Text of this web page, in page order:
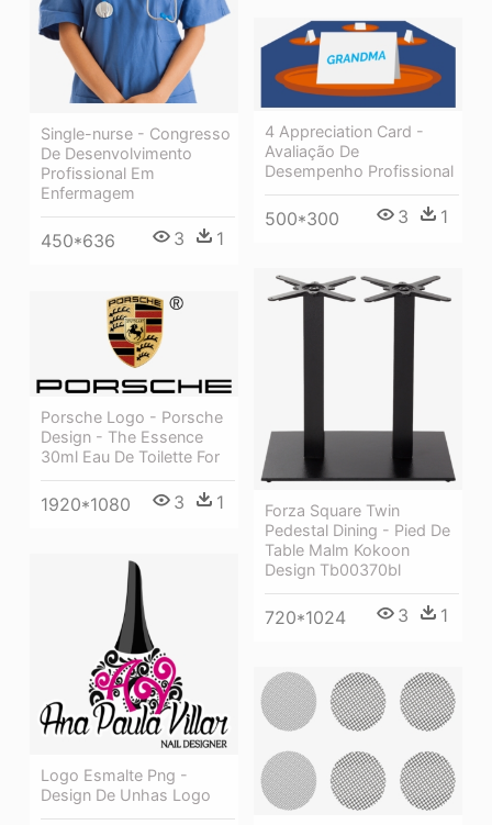
Single-nurse - Congresso
De Desenvolvimento
Profissional Em
Enfermagem
450*636 3 1
4 Appreciation Card -
Avaliação De
Desempenho Profissional
500*300 3 1
Forza Square Twin
Pedestal Dining - Pied De
Table Malm Kokoon
Design Tb00370bl
720*1024 3 1
Porsche Logo - Porsche
Design - The Essence
30ml Eau De Toilette For
1920*1080 3 1
Logo Esmalte Png -
Design De Unhas Logo